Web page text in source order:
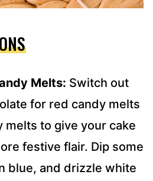
Melts: Switch out
for red candy melts
melts to give your cake
festive flair. Dip some
blue, and drizzle white